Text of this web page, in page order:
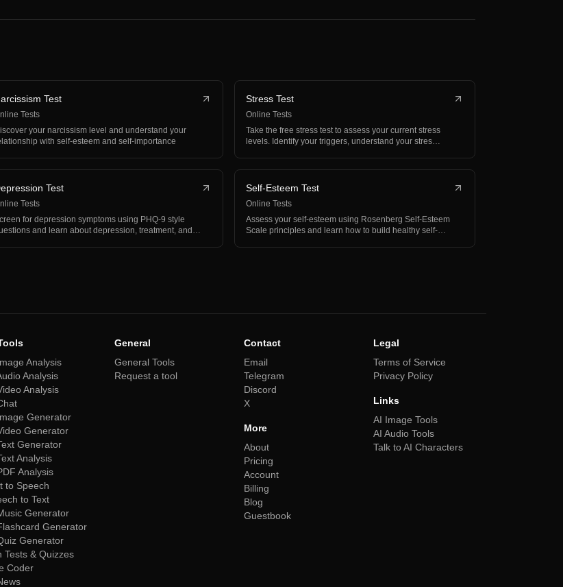
Test
Tests
your narcissism level and understand your
with self-esteem and self-importance
Stress Test
Online Tests
Take the free stress test to assess your current stress
levels. Identify your triggers, understand your stres…
Test
Tests
for depression symptoms using PHQ-9 style
and learn about depression, treatment, and
Self-Esteem Test
Online Tests
Assess your self-esteem using Rosenberg Self-Esteem
Scale principles and learn how to build healthy self-
Analysis
Analysis
Analysis
Generator
Generator
Generator
Analysis
Analysis
to Speech
to Text
Generator
Generator
Generator
Tests & Quizzes
Coder
General
General Tools
Request a tool
Contact
Email
Telegram
Discord
X
More
About
Pricing
Account
Billing
Blog
Guestbook
Legal
Terms of Service
Privacy Policy
Links
AI Image Tools
AI Audio Tools
Talk to AI Characters